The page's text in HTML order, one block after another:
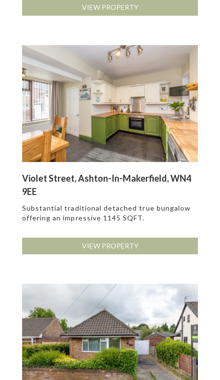
VIEW PROPERTY
Violet Street, Ashton-In-Makerfield, WN4
9EE
Substantial traditional detached true bungalow
offering an impressive 1145 SQFT.
VIEW PROPERTY